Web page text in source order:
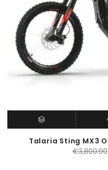
Talaria Sting MX3
€3,800.00